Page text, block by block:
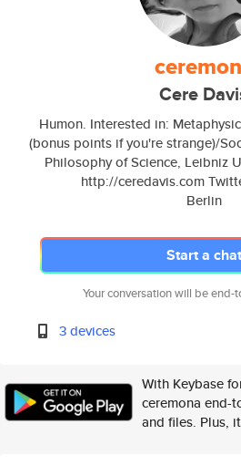
Cere
Humon. Interested in:
(bonus points if you're strange)/
Philosophy of Science, Leibniz
http://ceredavis.com
Berlin
Start a chat
Your conversation will be end-
3 devices
With Keybase
ceremona end-
and files. Plus,